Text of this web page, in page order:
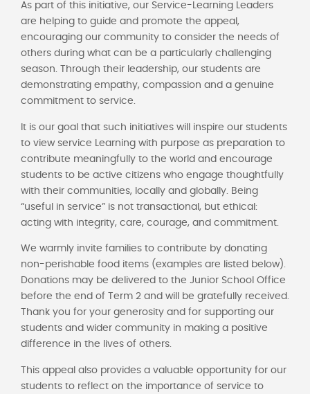
As part of this initiative, our Service-Learning Leaders
are helping to guide and promote the appeal,
encouraging our community to consider the needs of
others during what can be a particularly challenging
season. Through their leadership, our students are
demonstrating empathy, compassion and a genuine
commitment to service.
It is our goal that such initiatives will inspire our students
to view service Learning with purpose as preparation to
contribute meaningfully to the world and encourage
students to be active citizens who engage thoughtfully
with their communities, locally and globally. Being
“useful in service” is not transactional, but ethical:
acting with integrity, care, courage, and commitment.
We warmly invite families to contribute by donating
non-perishable food items (examples are listed below).
Donations may be delivered to the Junior School Office
before the end of Term 2 and will be gratefully received.
Thank you for your generosity and for supporting our
students and wider community in making a positive
difference in the lives of others.
This appeal also provides a valuable opportunity for our
students to reflect on the importance of service to